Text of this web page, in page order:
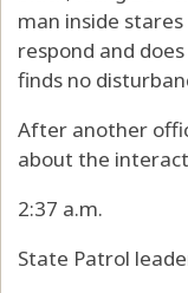
man inside
respond and
finds no
After another
about the
2:37 a.m.
State Patrol